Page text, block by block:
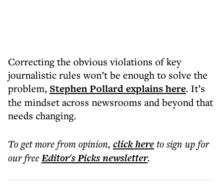
Correcting the obvious violations of key
journalistic rules won’t be enough to solve the
problem, Stephen Pollard explains here. It’s
the mindset across newsrooms and beyond that
needs changing.
To get morefrom opinion, click hereto sign up for
our freeEditor's Picksnewsletter.